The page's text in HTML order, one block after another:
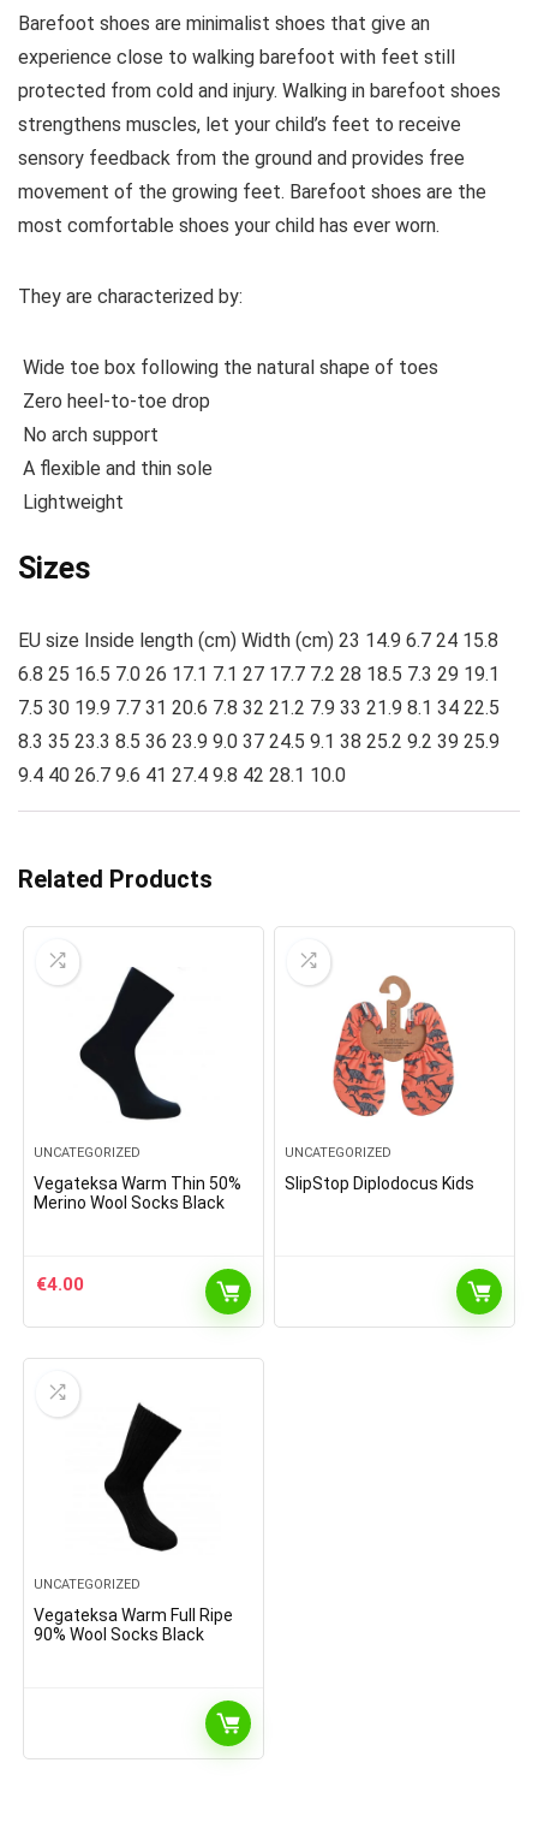
Barefoot shoes are minimalist shoes that give an
experience close to walking barefoot with feet still
protected from cold and injury. Walking in barefoot shoes
strengthens muscles, let your child’s feet to receive
sensory feedback from the ground and provides free
movement of the growing feet. Barefoot shoes are the
most comfortable shoes your child has ever worn.
They are characterized by:
Wide toe box following the natural shape of toes
Zero heel-to-toe drop
No arch support
A flexible and thin sole
Lightweight
Sizes
EU size Inside length (cm) Width (cm) 23 14.9 6.7 24 15.8
6.8 25 16.5 7.0 26 17.1 7.1 27 17.7 7.2 28 18.5 7.3 29 19.1
7.5 30 19.9 7.7 31 20.6 7.8 32 21.2 7.9 33 21.9 8.1 34 22.5
8.3 35 23.3 8.5 36 23.9 9.0 37 24.5 9.1 38 25.2 9.2 39 25.9
9.4 40 26.7 9.6 41 27.4 9.8 42 28.1 10.0
Related Products
UNCATEGORIZED
Vegateksa Warm Thin 50%
Merino Wool Socks Black
€4.00
UNCATEGORIZED
SlipStop Diplodocus Kids
UNCATEGORIZED
Vegateksa Warm Full Ripe
90% Wool Socks Black